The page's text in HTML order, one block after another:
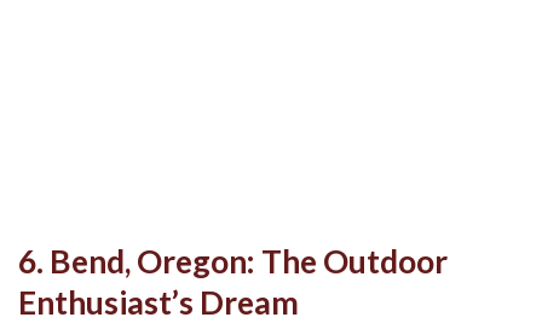
6. Bend, Oregon: The Outdoor
Enthusiast’s Dream